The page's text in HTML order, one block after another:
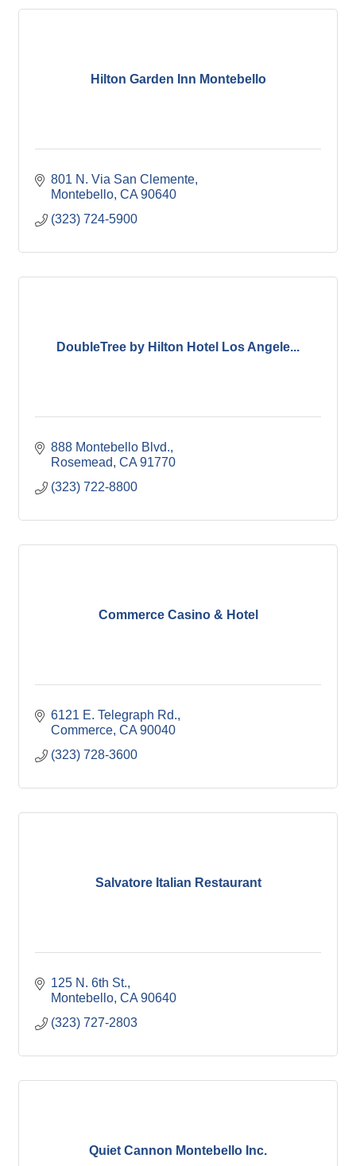
Hilton Garden Inn Montebello
801 N. Via San Clemente
Montebello CA 90640
(323) 724-5900
DoubleTree by Hilton Hotel Los Angele...
888 Montebello Blvd.
Rosemead CA 91770
(323) 722-8800
Commerce Casino & Hotel
6121 E. Telegraph Rd.
Commerce CA 90040
(323) 728-3600
Salvatore Italian Restaurant
125 N. 6th St.
Montebello CA 90640
(323) 727-2803
Quiet Cannon Montebello Inc.